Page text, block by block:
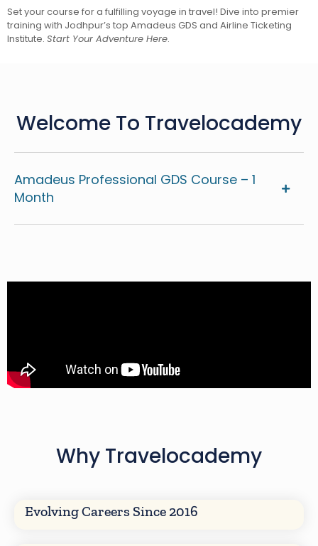
Set your course for a fulfilling voyage in travel! Dive into premier
training with Jodhpur’s top Amadeus GDS and Airline Ticketing
Institute. Start Your Adventure Here.
Welcome To Travelocademy
Amadeus Professional GDS Course – 1
Month
Why Travelocademy
Evolving Careers Since 2016